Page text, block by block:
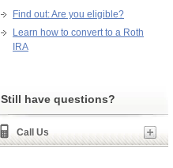
Find out: Are you eligible?
Learn how to convert to a Roth
IRA
Still have questions?
Call Us